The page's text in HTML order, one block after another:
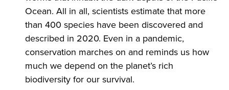
Ocean. All in all, scientists estimate that more
than 400 species have been discovered and
described in 2020. Even in a pandemic,
conservation marches on and reminds us how
much we depend on the planet’s rich
biodiversity for our survival.